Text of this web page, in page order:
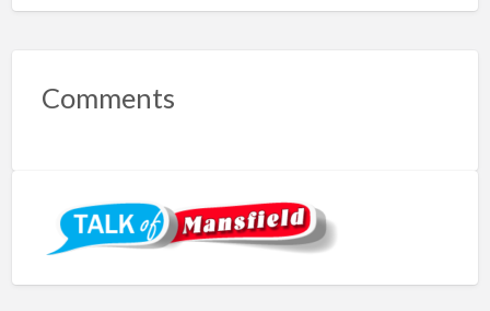
Comments